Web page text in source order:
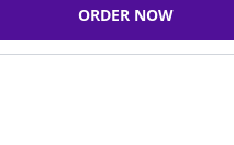
ORDER NOW